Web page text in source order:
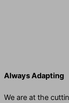
Always Adapting
We are at the